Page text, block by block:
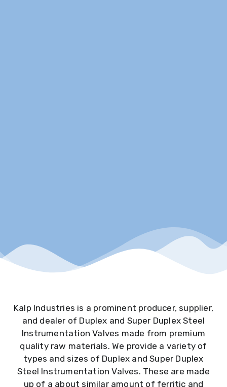
Kalp Industries is a prominent producer, supplier,
and dealer of Duplex and Super Duplex Steel
Instrumentation Valves made from premium
quality raw materials. We provide a variety of
types and sizes of Duplex and Super Duplex
Steel Instrumentation Valves. These are made
up of a about similar amount of ferritic and